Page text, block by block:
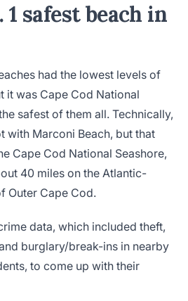
1 safest beach in
had the lowest levels of
it was Cape Cod National
safest of them all. Technically,
with Marconi Beach, but that
Cape Cod National Seashore,
40 miles on the Atlantic-
Outer Cape Cod.
data, which included theft,
burglary/break-ins in nearby
to come up with their